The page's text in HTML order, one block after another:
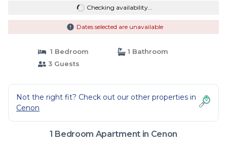
Checking availability...
Dates selected are unavailable
1 Bedroom
1 Bathroom
3 Guests
Not the right fit? Check out our other properties in
Cenon
1 Bedroom Apartment in Cenon